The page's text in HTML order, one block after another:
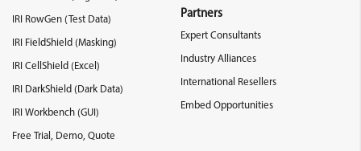
IRI RowGen (Test Data)
IRI FieldShield (Masking)
IRI CellShield (Excel)
IRI DarkShield (Dark Data)
IRI Workbench (GUI)
Free Trial, Demo, Quote
Partners
Expert Consultants
Industry Alliances
International Resellers
Embed Opportunities